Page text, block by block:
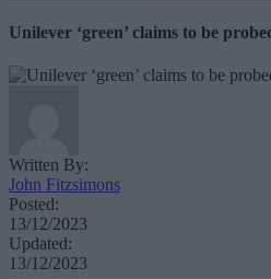
Unilever ‘green’ claims to be
Written By:
John Fitzsimons
Posted:
13/12/2023
Updated:
13/12/2023